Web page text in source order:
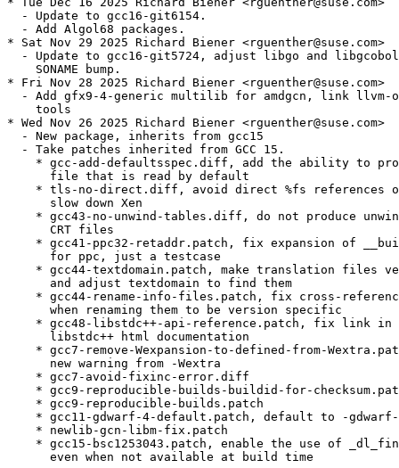
  - Update to gcc16-git6154.
  - Add Algol68 packages.
* Sat Nov 29 2025 Richard Biener <rguenther@suse.com>
- Update to gcc16-git5724, adjust libgo and
    SONAME bump.
* Fri Nov 28 2025 Richard Biener <rguenther@suse.com>
- Add gfx9-4-generic multilib for amdgcn, link llvm-
    tools
* Wed Nov 26 2025 Richard Biener <rguenther@suse.com>
  - New package, inherits from gcc15
  - Take patches inherited from GCC 15.
* gcc-add-defaultsspec.diff, add the ability to
      file that is read by default
* tls-no-direct.diff, avoid direct %fs references
      slow down Xen
* gcc43-no-unwind-tables.diff, do not produce
      CRT files
* gcc41-ppc32-retaddr.patch, fix expansion of
      for ppc, just a testcase
* gcc44-textdomain.patch, make translation files
      and adjust textdomain to find them
* gcc44-rename-info-files.patch, fix cross-
      when renaming them to be version specific
* gcc48-libstdc++-api-reference.patch, fix link in
      libstdc++ html documentation
* gcc7-remove-Wexpansion-to-defined-from-
      new warning from -Wextra
    * gcc7-avoid-fixinc-error.diff
* gcc9-reproducible-builds-buildid-for-
    * gcc9-reproducible-builds.patch
* gcc11-gdwarf-4-default.patch, default to -
    * newlib-gcn-libm-fix.patch
* gcc15-bsc1253043.patch, enable the use of
      even when not available at build time